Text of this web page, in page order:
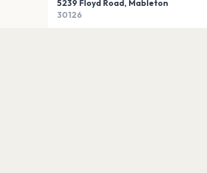
5239 Floyd Road, Mableton
30126